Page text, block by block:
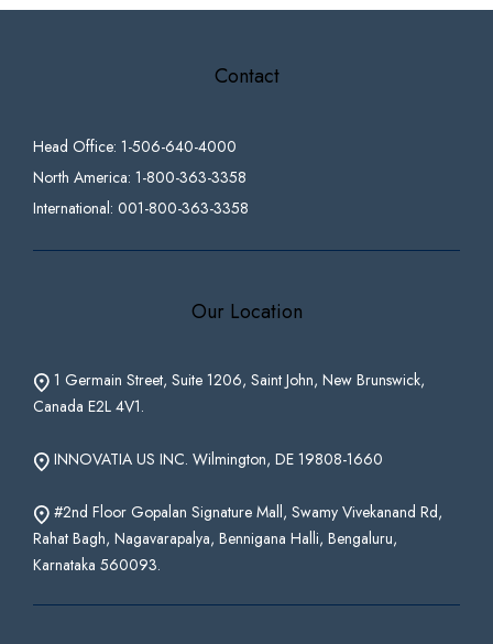
Contact
Head Office: 1-506-640-4000
North America: 1-800-363-3358
International: 001-800-363-3358
Our Location
1 Germain Street, Suite 1206, Saint John, New Brunswick,
Canada E2L 4V1.
INNOVATIA US INC. Wilmington, DE 19808-1660
#2nd Floor Gopalan Signature Mall, Swamy Vivekanand Rd,
Rahat Bagh, Nagavarapalya, Bennigana Halli, Bengaluru,
Karnataka 560093.